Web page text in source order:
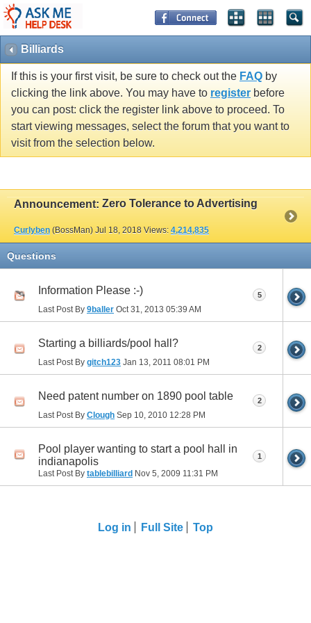
Billiards
If this is your first visit, be sure to check out the FAQ by
clicking the link above. You may have to register before
you can post: click the register link above to proceed. To
start viewing messages, select the forum that you want to
visit from the selection below.
Announcement: Zero Tolerance to Advertising
Curlyben (BossMan) Jul 18, 2018 Views: 4,214,835
Questions
Information Please :-)
Last Post By 9baller Oct 31, 2013 05:39 AM
5
Starting a billiards/pool hall?
Last Post By gitch123 Jan 13, 2011 08:01 PM
2
Need patent number on 1890 pool table
Last Post By Clough Sep 10, 2010 12:28 PM
2
Pool player wanting to start a pool hall in
indianapolis
Last Post By tablebilliard Nov 5, 2009 11:31 PM
1
Log in Full Site Top